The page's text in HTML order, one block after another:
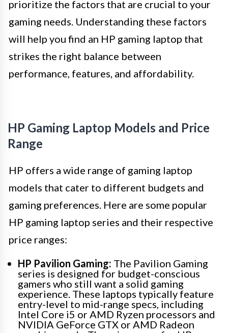
prioritize the factors that are crucial to your
gaming needs. Understanding these factors
will help you find an HP gaming laptop that
strikes the right balance between
performance, features, and affordability.
HP Gaming Laptop Models and Price
Range
HP offers a wide range of gaming laptop
models that cater to different budgets and
gaming preferences. Here are some popular
HP gaming laptop series and their respective
price ranges:
HP Pavilion Gaming: The Pavilion Gaming
series is designed for budget-conscious
gamers who still want a solid gaming
experience. These laptops typically feature
entry-level to mid-range specs, including
Intel Core i5 or AMD Ryzen processors and
NVIDIA GeForce GTX or AMD Radeon